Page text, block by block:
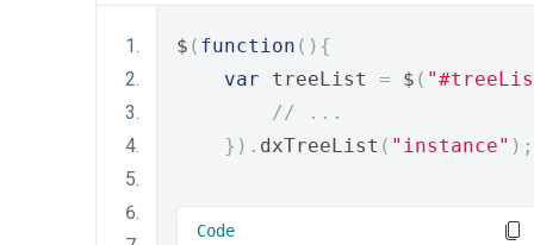
$ ( function (){
var treeList = $ (
// ...
}). dxTreeList ( "instance" );
Code